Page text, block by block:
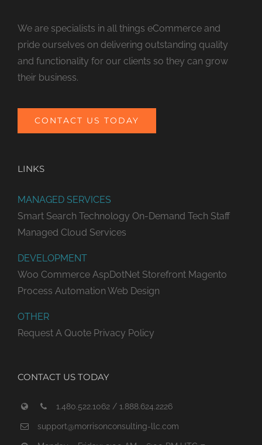
We are specialists in all things eCommerce and
pride ourselves on delivering outstanding quality
and functionality for our clients so they can grow
their business.
CONTACT US TODAY
LINKS
MANAGED SERVICES
Smart Search Technology On-Demand Tech Staff
Managed Cloud Services
DEVELOPMENT
Woo Commerce AspDotNet Storefront Magento
Process Automation Web Design
OTHER
Request A Quote Privacy Policy
CONTACT US TODAY
1.480.522.1062 / 1.888.624.2226
support@morrisonconsulting-llc.com